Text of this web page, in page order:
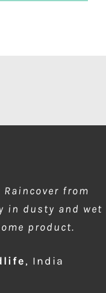
from
in dusty and wet
product.
, India
needed during
protection of
me please